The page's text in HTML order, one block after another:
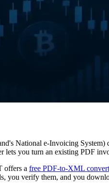
National e-Invoicing
lets you turn an existing PDF
offers a free PDF-to-XML
you verify them, and you